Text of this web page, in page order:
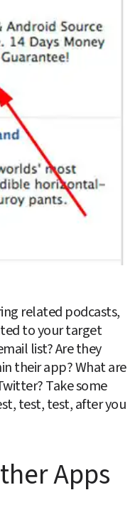
related podcasts,
to your target
list? Are they
their app? What are
Take some
test, test, after you
Apps